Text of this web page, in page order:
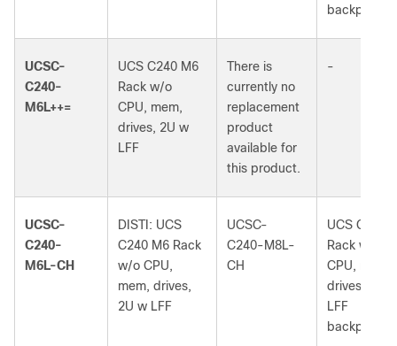
backplane
UCSC-
C240-
M6L++=
UCS C240 M6
Rack w/o
CPU, mem,
drives, 2U w
LFF
There is
currently no
replacement
product
available for
this product.
-
UCSC-
C240-
M6L-CH
DISTI: UCS
C240 M6 Rack
w/o CPU,
mem, drives,
2U w LFF
UCSC-
C240-M8L-
CH
UCS C240
Rack w/o
CPU, mem,
drives, 2U w
LFF
backplane